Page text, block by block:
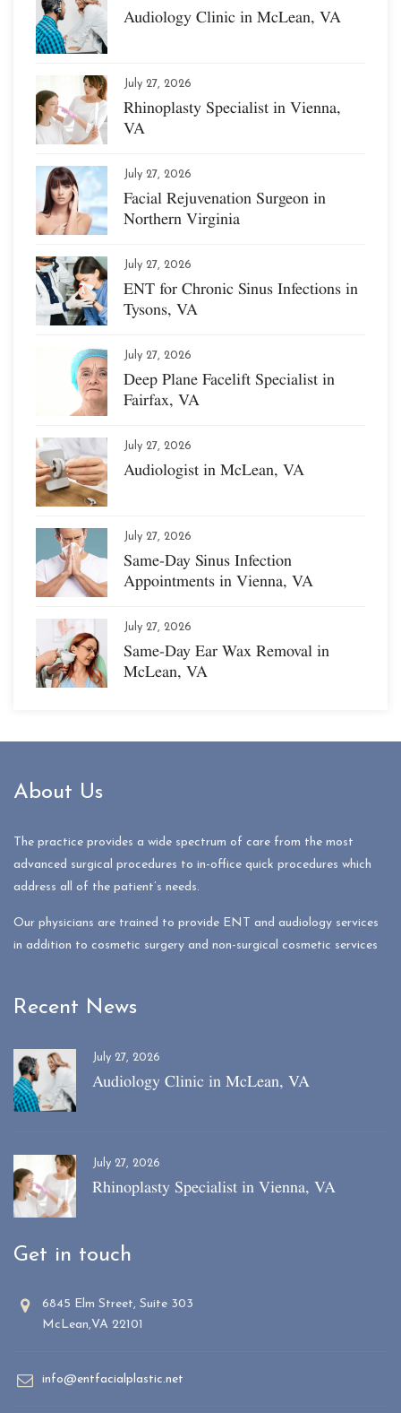
Audiology Clinic in McLean, VA
July 27, 2026
Rhinoplasty Specialist in Vienna,
VA
July 27, 2026
Facial Rejuvenation Surgeon in
Northern Virginia
July 27, 2026
ENT for Chronic Sinus Infections in
Tysons, VA
July 27, 2026
Deep Plane Facelift Specialist in
Fairfax, VA
July 27, 2026
Audiologist in McLean, VA
July 27, 2026
Same-Day Sinus Infection
Appointments in Vienna, VA
July 27, 2026
Same-Day Ear Wax Removal in
McLean, VA
About Us
The practice provides a wide spectrum of care from the most
advanced surgical procedures to in-office quick procedures which
address all of the patient’s needs.
Our physicians are trained to provide ENT and audiology services
in addition to cosmetic surgery and non-surgical cosmetic services
Recent News
July 27, 2026
Audiology Clinic in McLean, VA
July 27, 2026
Rhinoplasty Specialist in Vienna, VA
Get in touch
6845 Elm Street, Suite 303
McLean,VA 22101
info@entfacialplastic.net